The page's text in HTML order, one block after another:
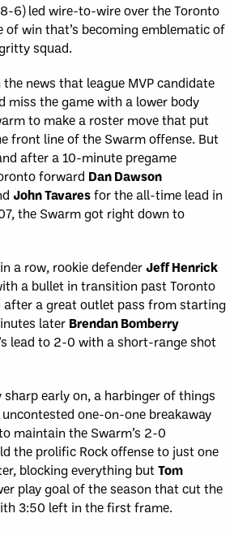
6) led wire-to-wire over the Toronto
of win that’s becoming emblematic of
gritty squad.
news that league MVP candidate
miss the game with a lower body
to make a roster move that put
front line of the Swarm offense. But
after a 10-minute pregame
forward Dan Dawson
John Tavaresfor the all-time lead in
the Swarm got right down to
a row, rookie defenderJeff Henrick
a bullet in transition past Toronto
after a great outlet pass from starting
later Brendan Bomberry
lead to 2-0 with a short-range shot
sharp early on, a harbinger of things
one-on-one breakaway
maintain the Swarm’s 2-0
the prolific Rock offense to just one
blocking everything butTom
play goal of the season that cut the
3:50 left in the first frame.